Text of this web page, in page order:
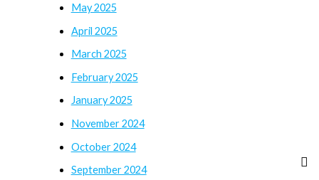
May 2025
April 2025
March 2025
February 2025
January 2025
November 2024
October 2024
September 2024